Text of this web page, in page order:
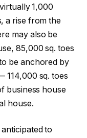
1,000
a rise from the
may also be
85,000 sq. toes
be anchored by
114,000 sq. toes
business house
house.
to